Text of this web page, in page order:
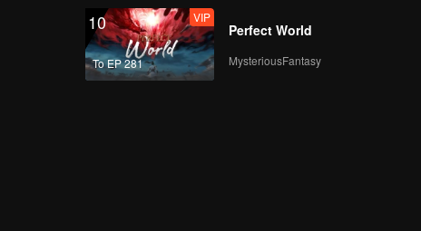
10
To EP 281
VIP
Perfect World
MysteriousFantasy